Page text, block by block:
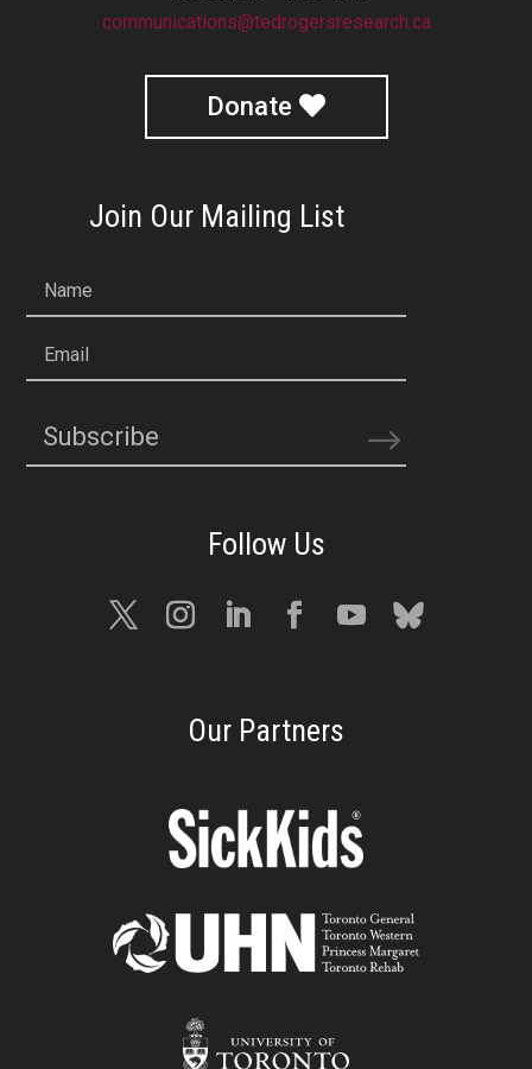
communications@tedrogersresearch.ca
Donate
Join Our Mailing List
Name
Email
Subscribe
Our Partners